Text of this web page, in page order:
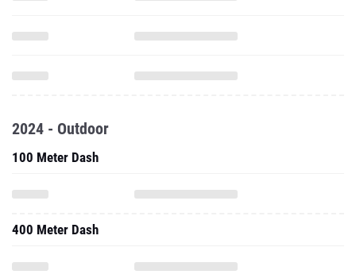
2024 - Outdoor
100 Meter Dash
400 Meter Dash